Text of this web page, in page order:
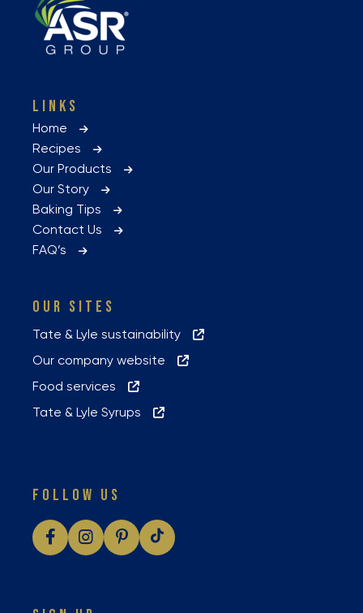
LINKS
Home
Recipes
Our Products
Our Story
Baking Tips
Contact Us
FAQ’s
OUR SITES
Tate & Lyle sustainability
Our company website
Food services
Tate & Lyle Syrups
FOLLOW US